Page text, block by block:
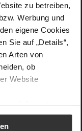
zu betreiben,
Werbung und
eigene Cookies
Sie auf „Details“,
Arten von
ob
Website
with a raw leather
matte finish